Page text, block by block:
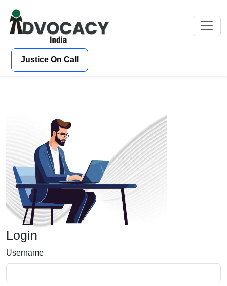
Justice On Call
Login
Username